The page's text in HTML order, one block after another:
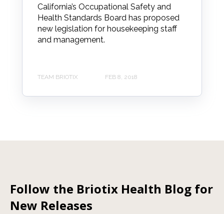
California’s Occupational Safety and
Health Standards Board has proposed
new legislation for housekeeping staff
and management.
TEAM BRIOTIX FEB 8, 2018
Follow the Briotix Health Blog for
New Releases